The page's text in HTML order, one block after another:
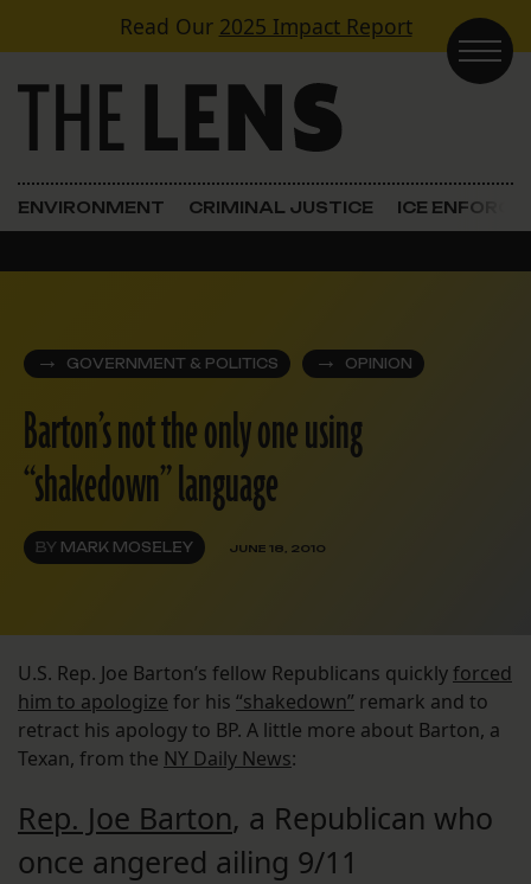
Skip to contentRead Our 2025 Impact Report
Main Navigation
ENVIRONMENT CRIMINAL JUSTICE ICE
GOVERNMENT & POLITICS OPINION
Barton’s not the only one using
“shakedown” language
BY MARK MOSELEY JUNE 18, 2010
U.S. Rep. Joe Barton’s fellow Republicans quicklyforced
him to apologize for his “shakedown” remark and to
retract his apology to BP. A little more about Barton, a
Texan, from the NY Daily News:
Rep. Joe Barton, a Republican who
once angered ailing 9/11